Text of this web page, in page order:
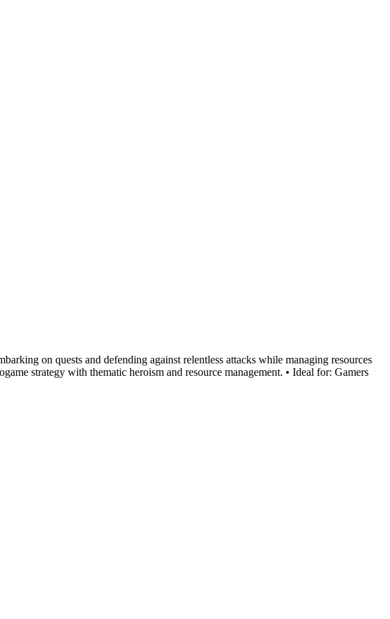
on quests and defending against relentless attacks while managing resources
strategy with thematic heroism and resource management. • Ideal for: Gamers